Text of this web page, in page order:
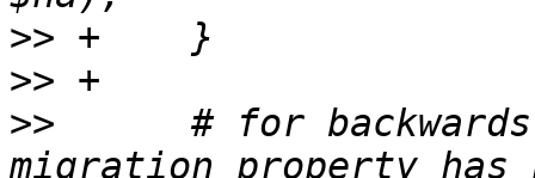
>>
>>
>>
# for